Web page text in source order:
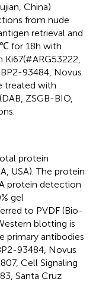
China)
from nude
retrieval and
for 18h with
93484, Novus
treated with
ZSGB-BIO,
protein
USA). The protein
protein detection
gel
to PVDF (Bio-
blotting is
primary antibodies
93484, Novus
Cell Signaling
Santa Cruz